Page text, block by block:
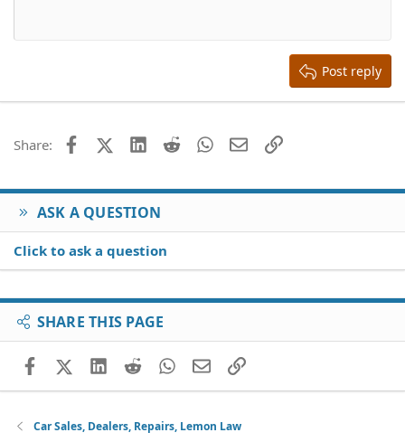
22
26
Times New Roman
Post reply
Share: FacebookX (Twitter)
LinkedIn
Reddit WhatsApp
EmailLink
ASK A QUESTION
Click to ask a question
SHARE THIS PAGE
FacebookX (Twitter)
LinkedIn
RedditWhatsApp
EmailLink
Car Sales, Dealers, Repairs, Lemon Law